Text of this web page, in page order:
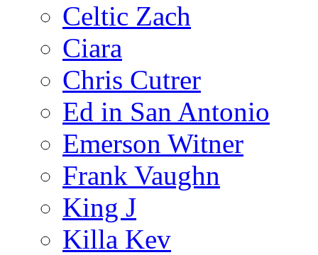
Celtic Zach
Ciara
Chris Cutrer
Ed in San Antonio
Emerson Witner
Frank Vaughn
King J
Killa Kev